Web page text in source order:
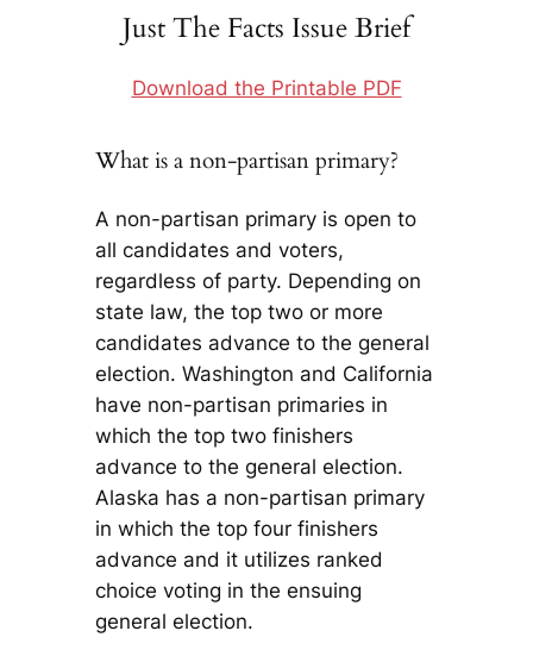
Just The Facts Issue Brief
Download the Printable PDF
What is a non-partisan primary?
A non-partisan primary is open to
all candidates and voters,
regardless of party. Depending on
state law, the top two or more
candidates advance to the general
election. Washington and California
have non-partisan primaries in
which the top two finishers
advance to the general election.
Alaska has a non-partisan primary
in which the top four finishers
advance and it utilizes ranked
choice voting in the ensuing
general election.